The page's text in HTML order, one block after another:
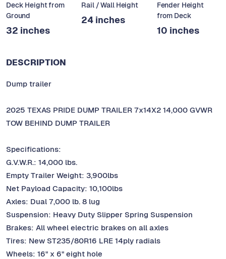
Deck Height from
Ground
32 inches
Rail / Wall Height
24 inches
Fender Height
from Deck
10 inches
DESCRIPTION
Dump trailer
2025 TEXAS PRIDE DUMP TRAILER 7x14X2 14,000 GVWR
TOW BEHIND DUMP TRAILER
Specifications:
G.V.W.R.: 14,000 lbs.
Empty Trailer Weight: 3,900lbs
Net Payload Capacity: 10,100lbs
Axles: Dual 7,000 lb. 8 lug
Suspension: Heavy Duty Slipper Spring Suspension
Brakes: All wheel electric brakes on all axles
Tires: New ST235/80R16 LRE 14ply radials
Wheels: 16" x 6" eight hole